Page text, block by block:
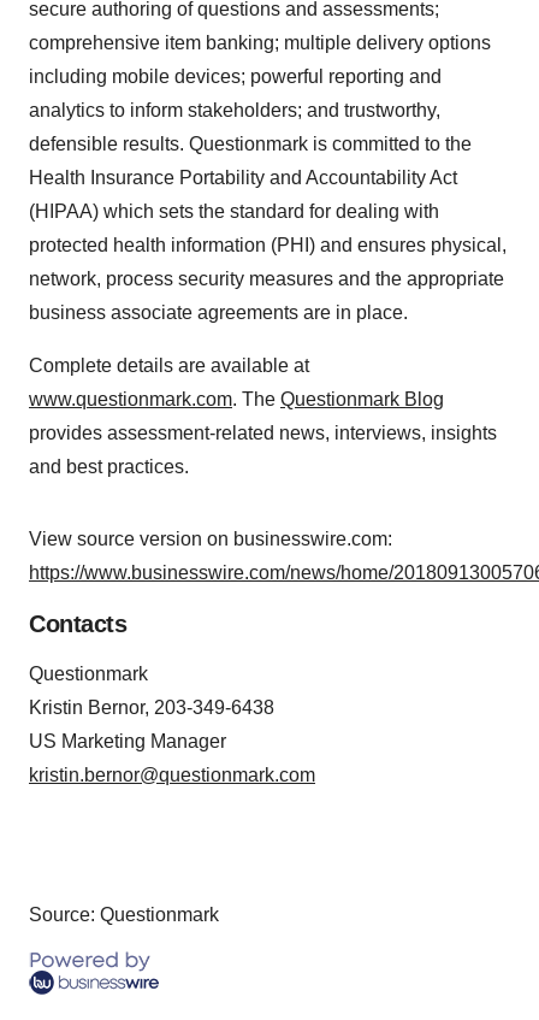
secure authoring of questions and assessments;
comprehensive item banking; multiple delivery options
including mobile devices; powerful reporting and
analytics to inform stakeholders; and trustworthy,
defensible results. Questionmark is committed to the
Health Insurance Portability and Accountability Act
(HIPAA) which sets the standard for dealing with
protected health information (PHI) and ensures physical,
network, process security measures and the appropriate
business associate agreements are in place.
Complete details are available at
www.questionmark.com. The Questionmark Blog
provides assessment-related news, interviews, insights
and best practices.
View source version on businesswire.com:
https://www.businesswire.com/news/home/
Contacts
Questionmark
Kristin Bernor, 203-349-6438
US Marketing Manager
kristin.bernor@questionmark.com
Source: Questionmark